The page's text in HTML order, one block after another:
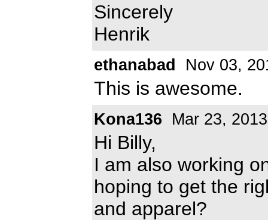
Sincerely
Henrik
ethanabad Nov 03,
This is awesome.
Kona136 Mar 23, 2013
Hi Billy,
I am also working
hoping to get the
and apparel?